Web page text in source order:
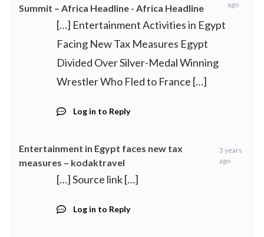
Summit – Africa Headline - Africa Headline ago
[…] Entertainment Activities in Egypt
Facing New Tax Measures Egypt
Divided Over Silver-Medal Winning
Wrestler Who Fled to France […]
Log in to Reply
Entertainment in Egypt faces new tax
measures – kodaktravel
3 years
ago
[…] Source link […]
Log in to Reply